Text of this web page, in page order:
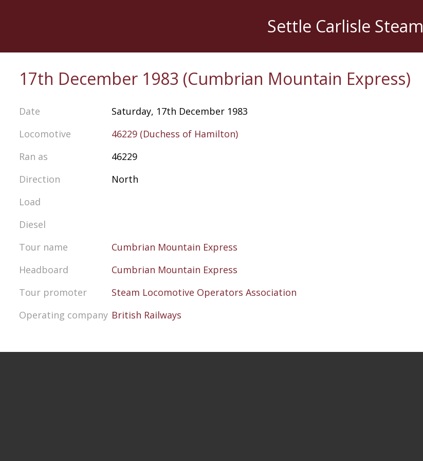
Settle Carlisle Steam
17th December 1983 (Cumbrian Mountain Express)
Date
Saturday, 17th December 1983
Locomotive
46229 (Duchess of Hamilton)
Ran as
46229
Direction
North
Load
Diesel
Tour name
Cumbrian Mountain Express
Headboard
Cumbrian Mountain Express
Tour promoter
Steam Locomotive Operators Association
Operating company British Railways